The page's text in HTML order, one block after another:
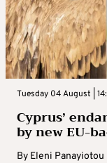
Tuesday 04 August |
Cyprus’
by new EU-
By Eleni Panayiotou